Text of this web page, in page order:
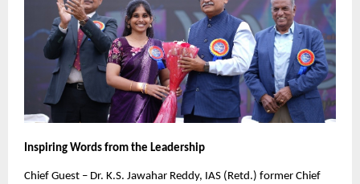
Inspiring Words from the Leadership
Chief Guest – Dr. K.S. Jawahar Reddy, IAS (Retd.) former Chief